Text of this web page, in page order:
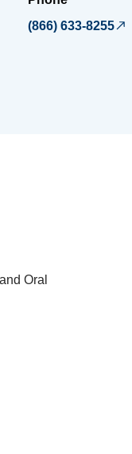
(866) 633-8255
Oral